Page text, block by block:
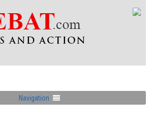
Navigation